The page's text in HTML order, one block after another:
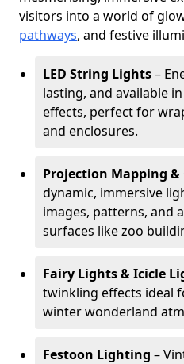
visitors into a world of
pathways, and festive
LED String Lights–
lasting, and available
effects, perfect for
and enclosures.
Projection Mapping &
dynamic, immersive
images, patterns, and
surfaces like zoo
Fairy Lights & Icicle
twinkling effects ideal
winter wonderland
Festoon Lighting –